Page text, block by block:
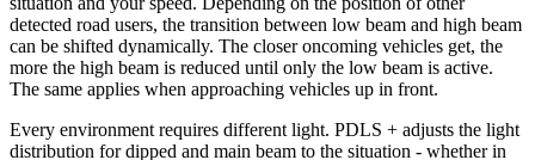
detected road users, the transition between low beam and high beam
can be shifted dynamically. The closer oncoming vehicles get, the
more the high beam is reduced until only the low beam is active.
The same applies when approaching vehicles up in front.
Every environment requires different light. PDLS + adjusts the light
distribution for dipped and main beam to the situation - whether in